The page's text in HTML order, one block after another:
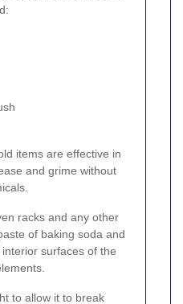
items are effective in
and grime without
racks and any other
of baking soda and
surfaces of the
to allow it to break